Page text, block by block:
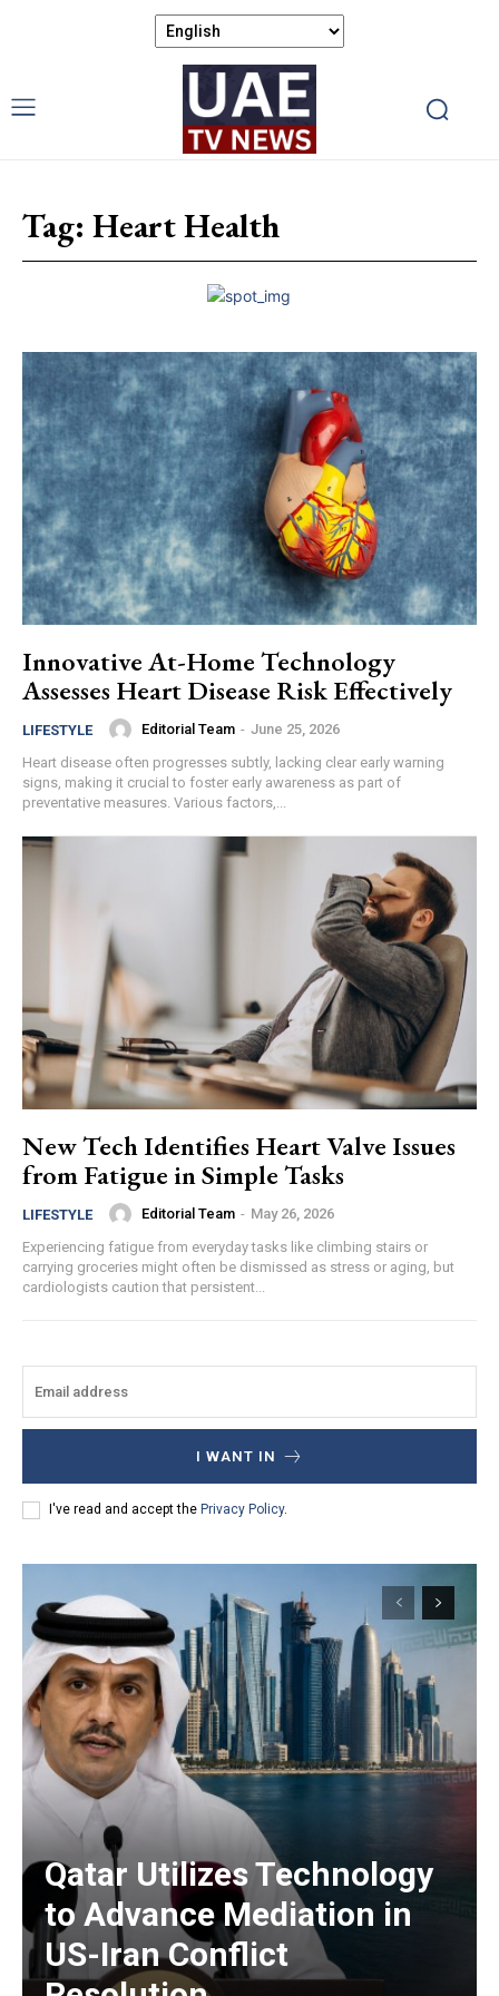
Tag: Heart Health
Innovative At-Home Technology
Assesses Heart Disease Risk Effectively
LIFESTYLE Editorial Team - June 25, 2026
Heart disease often progresses subtly, lacking clear early warning
signs, making it crucial to foster early awareness as part of
preventative measures. Various factors,...
New Tech Identifies Heart Valve Issues
from Fatigue in Simple Tasks
LIFESTYLE Editorial Team - May 26, 2026
Experiencing fatigue from everyday tasks like climbing stairs or
carrying groceries might often be dismissed as stress or aging, but
cardiologists caution that persistent...
I WANT IN
I've read and accept the Privacy Policy.
Qatar Utilizes Technology
to Advance Mediation in
US-Iran Conflict